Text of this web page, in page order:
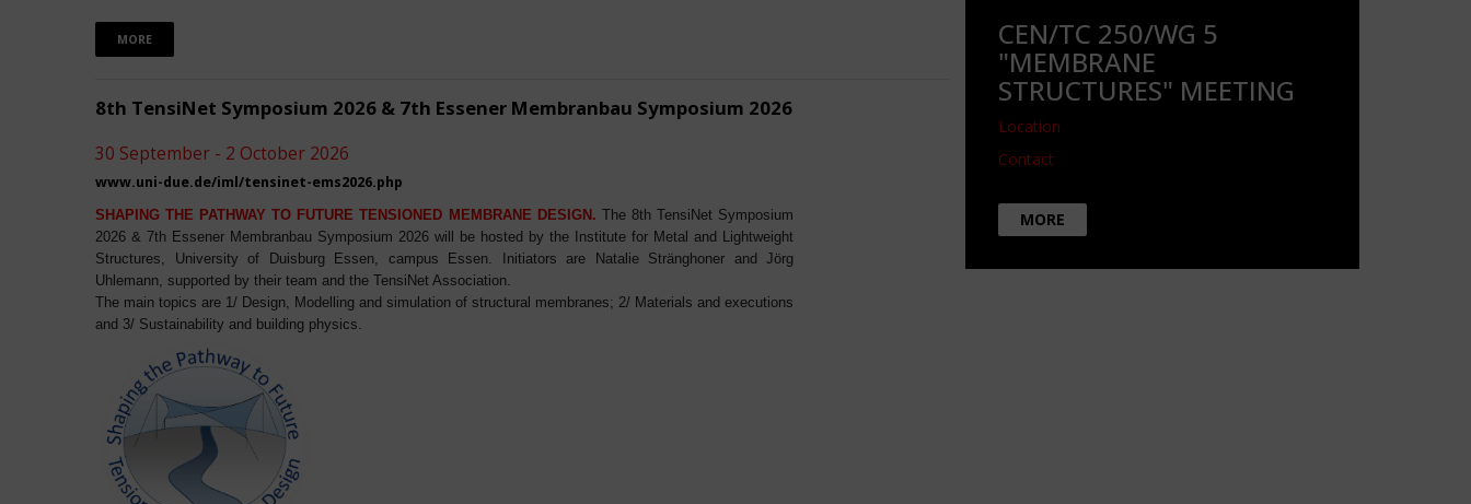
MORE
8th TensiNet Symposium 2026 & 7th Essener Membranbau Symposium 2026
30 September - 2 October 2026
www.uni-due.de/iml/tensinet-ems2026.php
SHAPING THE PATHWAY TO FUTURE TENSIONED MEMBRANE DESIGN. The 8th TensiNet Symposium
2026 & 7th Essener Membranbau Symposium 2026 will be hosted by the Institute for Metal and Lightweight
Structures, University of Duisburg Essen, campus Essen. Initiators are Natalie Stränghoner and Jörg
Uhlemann, supported by their team and the TensiNet Association.
The main topics are 1/ Design, Modelling and simulation of structural membranes; 2/ Materials and executions
and 3/ Sustainability and building physics.
CEN/TC 250/WG 5
"MEMBRANE
STRUCTURES" MEETING
Location
Contact
MORE